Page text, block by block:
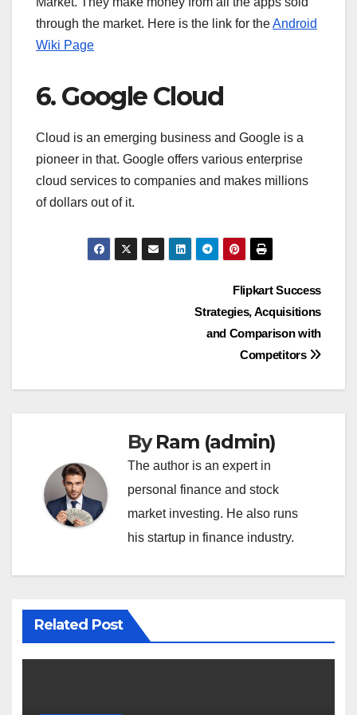
through the market. Here is the link for theAndroid
Wiki Page
6. Google Cloud
Cloud is an emerging business and Google is a
pioneer in that. Google offers various enterprise
cloud services to companies and makes millions
of dollars out of it.
Flipkart Success
Strategies, Acquisitions
and Comparison with
Competitors
ByRam (admin)
The author is an expert in
personal finance and stock
market investing. He also runs
his startup in finance industry.
Related Post